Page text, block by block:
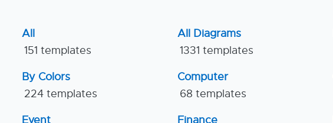
All
151 templates
All Diagrams
1331 templates
By Colors
224 templates
Computer
68 templates
Event
Finance